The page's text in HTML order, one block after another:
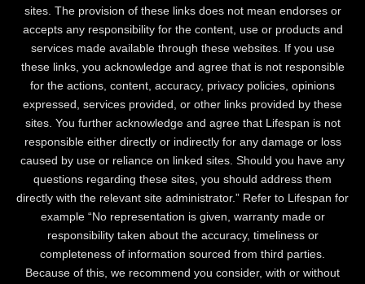
sites. The provision of these links does not mean endorses or
accepts any responsibility for the content, use or products and
services made available through these websites. If you use
these links, you acknowledge and agree that is not responsible
for the actions, content, accuracy, privacy policies, opinions
expressed, services provided, or other links provided by these
sites. You further acknowledge and agree that Lifespan is not
responsible either directly or indirectly for any damage or loss
caused by use or reliance on linked sites. Should you have any
questions regarding these sites, you should address them
directly with the relevant site administrator.” Refer to Lifespan for
example “No representation is given, warranty made or
responsibility taken about the accuracy, timeliness or
completeness of information sourced from third parties.
Because of this, we recommend you consider, with or without